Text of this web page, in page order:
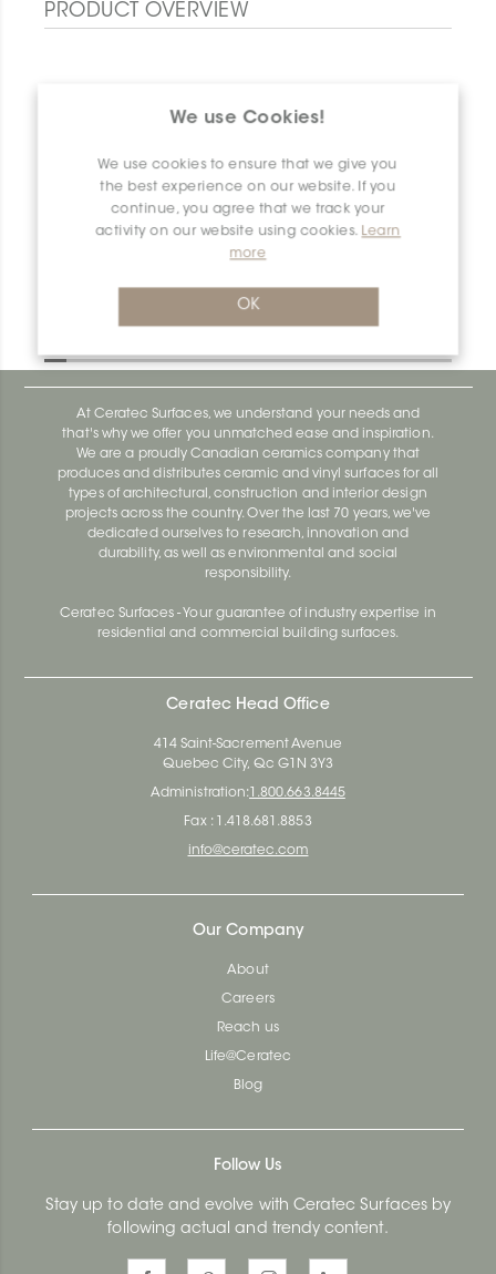
We use Cookies!
We use cookies to ensure that we give you
the best experience on our website. If you
continue, you agree that we track your
activity on our website using cookies. Learn
more
OK
PRODUCT OVERVIEW
At Ceratec Surfaces, we understand your needs and
that's why we offer you unmatched ease and inspiration.
We are a proudly Canadian ceramics company that
produces and distributes ceramic and vinyl surfaces for all
types of architectural, construction and interior design
projects across the country. Over the last 70 years, we've
dedicated ourselves to research, innovation and
durability, as well as environmental and social
responsibility.
Ceratec Surfaces - Your guarantee of industry expertise in
residential and commercial building surfaces.
Ceratec Head Office
414 Saint-Sacrement Avenue
Quebec City, Qc G1N 3Y3
Administration: 1.800.663.8445
Fax : 1.418.681.8853
info@ceratec.com
Our Company
About
Careers
Reach us
Life@Ceratec
Blog
Follow Us
Stay up to date and evolve with Ceratec Surfaces by
following actual and trendy content.